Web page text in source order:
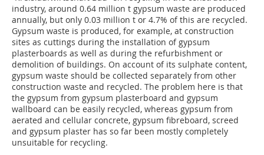
industry, around 0.64 million t gypsum waste are produced
annually, but only 0.03 million t or 4.7% of this are recycled.
Gypsum waste is produced, for example, at construction
sites as cuttings during the installation of gypsum
plasterboards as well as during the refurbishment or
demolition of buildings. On account of its sulphate content,
gypsum waste should be collected separately from other
construction waste and recycled. The problem here is that
the gypsum from gypsum plasterboard and gypsum
wallboard can be easily recycled, whereas gypsum from
aerated and cellular concrete, gypsum fibreboard, screed
and gypsum plaster has so far been mostly completely
unsuitable for recycling.